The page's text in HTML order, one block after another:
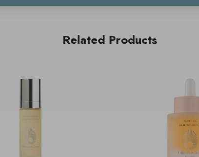
Related Products